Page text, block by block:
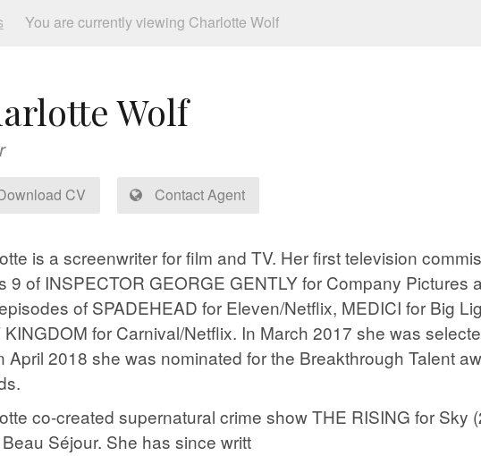
You are currently viewing Charlotte Wolf
Wolf
CV Contact Agent
is a screenwriter for film and TV. Her first television
9 of INSPECTOR GEORGE GENTLY for Company Pictures
of SPADEHEAD for Eleven/Netflix, MEDICI for Big
KINGDOM for Carnival/Netflix. In March 2017 she was
April 2018 she was nominated for the Breakthrough Talent
co-created supernatural crime show THE RISING for Sky
Séjour. She has since writt